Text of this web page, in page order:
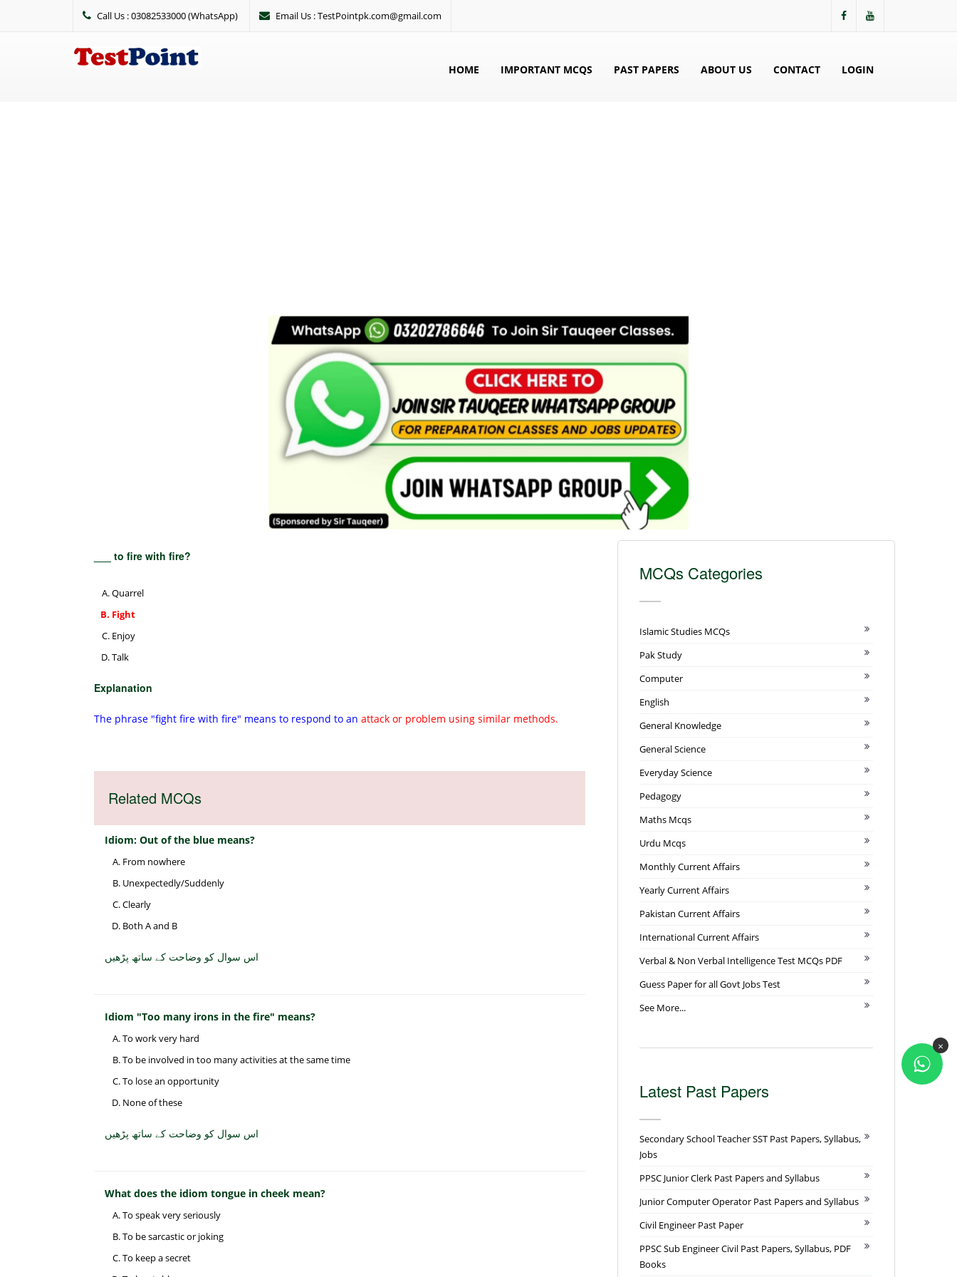
Call Us : 03082533000 (WhatsApp) Email Us : TestPointpk.com@gmail.com
HOME IMPORTANT MCQS PAST PAPERS ABOUT US CONTACT LOGIN
___ to fire with fire?
Quarrel
Fight
Enjoy
Talk
Explanation
The phrase "fight fire with fire" means to respond to an attack or problem using similar methods.
Related MCQs
Idiom: Out of the blue means?
From nowhere
Unexpectedly/Suddenly
Clearly
Both A and B
اس سوال کو وضاحت کے ساتھ پڑھیں
Idiom "Too many irons in the fire" means?
To work very hard
To be involved in too many activities at the same time
To lose an opportunity
None of these
اس سوال کو وضاحت کے ساتھ پڑھیں
What does the idiom tongue in cheek mean?
To speak very seriously
To be sarcastic or joking
To keep a secret
MCQs Categories
Islamic Studies MCQs
Pak Study
Computer
English
General Knowledge
General Science
Everyday Science
Pedagogy
Maths Mcqs
Urdu Mcqs
Monthly Current Affairs
Yearly Current Affairs
Pakistan Current Affairs
International Current Affairs
Verbal & Non Verbal Intelligence Test MCQs PDF
Guess Paper for all Govt Jobs Test
See More...
Latest Past Papers
Secondary School Teacher SST Past Papers, Syllabus,
Jobs
PPSC Junior Clerk Past Papers and Syllabus
Junior Computer Operator Past Papers and Syllabus
Civil Engineer Past Paper
PPSC Sub Engineer Civil Past Papers, Syllabus, PDF
Books
×